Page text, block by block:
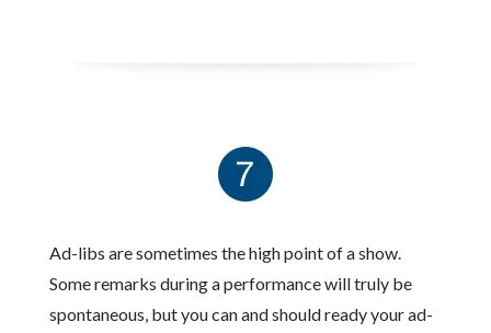
Ad-libs are sometimes the high point of a show.
Some remarks during a performance will truly be
spontaneous, but you can and should ready your ad-